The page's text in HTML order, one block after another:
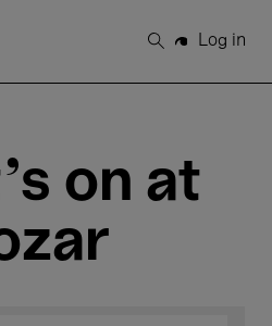
Search
Log in
on at